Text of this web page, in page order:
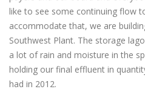
like to see some continuing flow
accommodate that, we are
Southwest Plant. The storage
a lot of rain and moisture in the
holding our final effluent in
had in 2012.